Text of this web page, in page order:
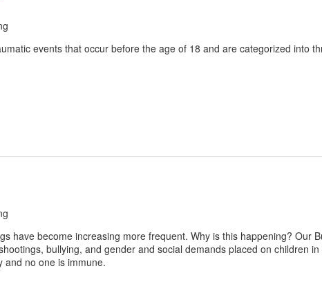
events that occur before the age of 18 and are categorized into
have become increasing more frequent. Why is this happening? Our
bullying, and gender and social demands placed on children
and no one is immune.